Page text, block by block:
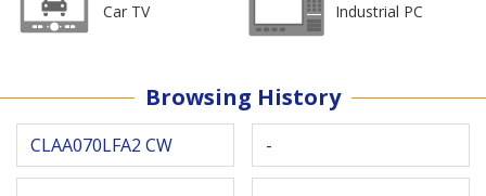
Car TV Industrial PC
Browsing History
CLAA070LFA2 CW -